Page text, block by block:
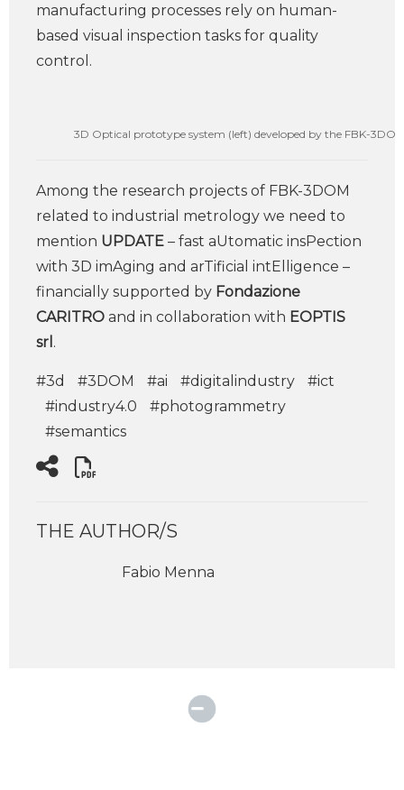
manufacturing processes rely on human-
based visual inspection tasks for quality
control.
3D Optical prototype system (left) developed by the FBK-
Among the research projects of FBK-3DOM
related to industrial metrology we need to
mention UPDATE – fast aUtomatic insPection
with 3D imAging and arTificial intElligence –
financially supported by Fondazione
CARITRO and in collaboration with EOPTIS
srl .
#3d #3DOM #ai #digitalindustry
#ict
#industry4.0
#photogrammetry
#semantics
THE AUTHOR/S
Fabio Menna